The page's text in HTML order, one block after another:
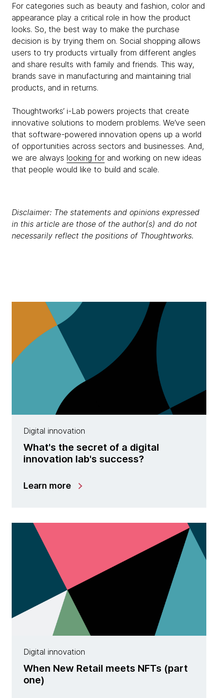
For categories such as beauty and fashion, color and
appearance play a critical role in how the product
looks. So, the best way to make the purchase
decision is by trying them on. Social shopping allows
users to try products virtually from different angles
and share results with family and friends. This way,
brands save in manufacturing and maintaining trial
products, and in returns.
Thoughtworks’ i-Lab powers projects that create
innovative solutions to modern problems. We’ve seen
that software-powered innovation opens up a world
of opportunities across sectors and businesses. And,
we are always looking for and working on new ideas
that people would like to build and scale.
Disclaimer: The statements and opinions expressed
in this article are those of the author(s) and do not
necessarily reflect the positions of Thoughtworks.
Digital innovation
What​'s ​the secret ​of a digital
innovation lab's success?
Learn more
Digital innovation
When New Retail meets NFTs (part
one)